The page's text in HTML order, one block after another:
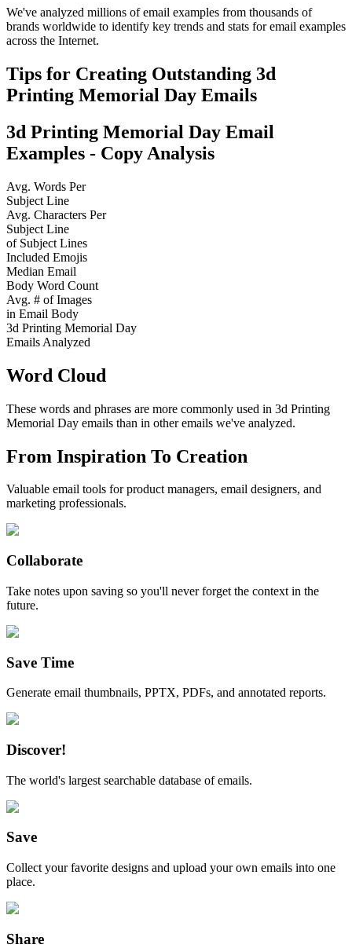
We've analyzed millions of email examples from thousands of
brands worldwide to identify key trends and stats for email examples
across the Internet.
Tips for Creating Outstanding 3d
Printing Memorial Day Emails
3d Printing Memorial Day Email
Examples - Copy Analysis
Avg. Words Per
Subject Line
Avg. Characters Per
Subject Line
of Subject Lines
Included Emojis
Median Email
Body Word Count
Avg. # of Images
in Email Body
3d Printing Memorial Day
Emails Analyzed
Word Cloud
These words and phrases are more commonly used in 3d Printing
Memorial Day emails than in other emails we've analyzed.
From Inspiration To Creation
Valuable email tools for product managers, email designers, and
marketing professionals.
Collaborate
Take notes upon saving so you'll never forget the context in the
future.
Save Time
Generate email thumbnails, PPTX, PDFs, and annotated reports.
Discover!
The world's largest searchable database of emails.
Save
Collect your favorite designs and upload your own emails into one
place.
Share